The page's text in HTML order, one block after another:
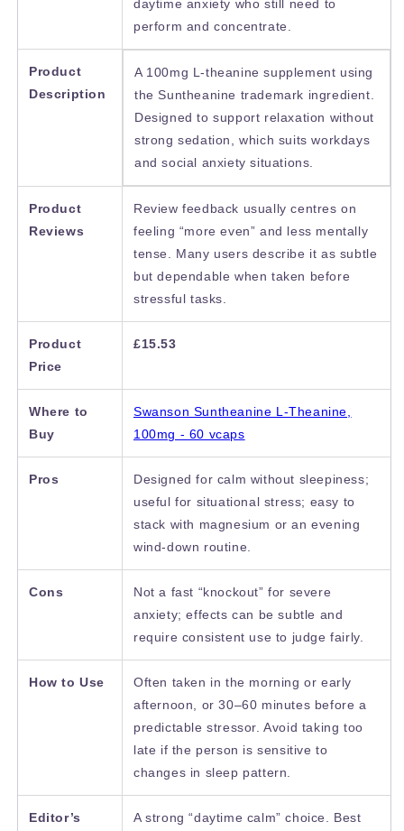
daytime anxiety who still need to
perform and concentrate.
Product
Description
A 100mg L-theanine supplement using
the Suntheanine trademark ingredient.
Designed to support relaxation without
strong sedation, which suits workdays
and social anxiety situations.
Product
Reviews
Review feedback usually centres on
feeling “more even” and less mentally
tense. Many users describe it as subtle
but dependable when taken before
stressful tasks.
Product
Price
£15.53
Where to
Buy
Swanson Suntheanine L-Theanine,
100mg - 60 vcaps
Pros
Designed for calm without sleepiness;
useful for situational stress; easy to
stack with magnesium or an evening
wind-down routine.
Cons
Not a fast “knockout” for severe
anxiety; effects can be subtle and
require consistent use to judge fairly.
How to Use
Often taken in the morning or early
afternoon, or 30–60 minutes before a
predictable stressor. Avoid taking too
late if the person is sensitive to
changes in sleep pattern.
Editor’s
A strong “daytime calm” choice. Best